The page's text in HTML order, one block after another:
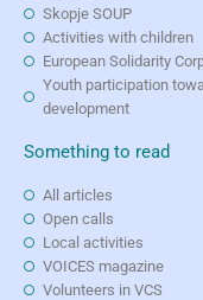
Skopje SOUP
Activities with children
European Solidarity
Youth participation
development
Something to read
All articles
Open calls
Local activities
VOICES magazine
Volunteers in VCS